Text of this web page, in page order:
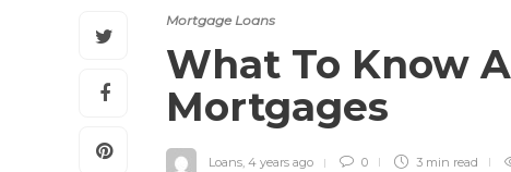
Mortgage Loans
What To Know
Mortgages
Loans, 4 years ago 0 3 min read